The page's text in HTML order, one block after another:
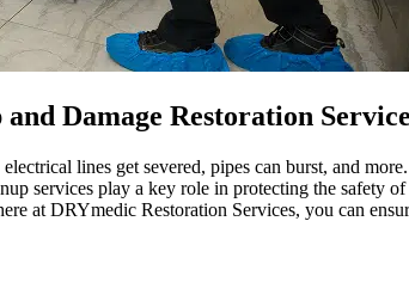
Damage Restoration
lines get severed, pipes can burst, and
services play a key role in protecting the
at DRYmedic Restoration Services, you can